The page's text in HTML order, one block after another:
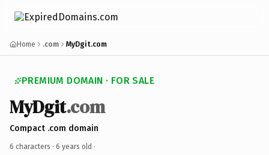
Home .com MyDgit.com
PREMIUM DOMAIN · FOR SALE
MyDgit.com
Compact .com domain
6 characters · 6 years old ·